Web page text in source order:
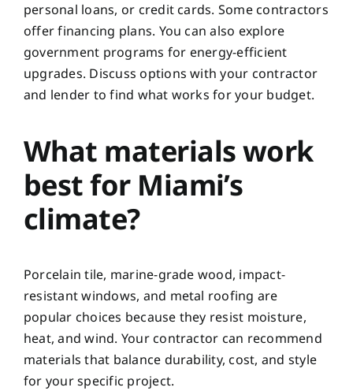
personal loans, or credit cards. Some contractors
offer financing plans. You can also explore
government programs for energy-efficient
upgrades. Discuss options with your contractor
and lender to find what works for your budget.
What materials work
best for Miami’s
climate?
Porcelain tile, marine-grade wood, impact-
resistant windows, and metal roofing are
popular choices because they resist moisture,
heat, and wind. Your contractor can recommend
materials that balance durability, cost, and style
for your specific project.